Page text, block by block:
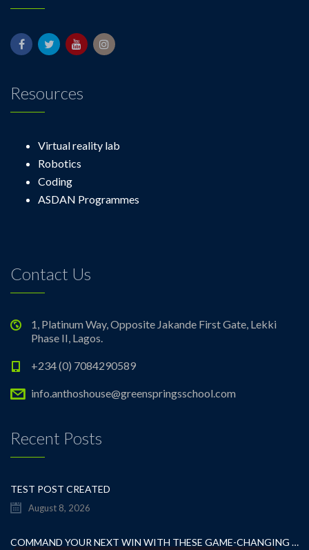
Resources
Virtual reality lab
Robotics
Coding
ASDAN Programmes
Contact Us
1, Platinum Way, Opposite Jakande First Gate, Lekki
Phase II, Lagos.
+234 (0) 7084290589
info.anthoshouse@greenspringsschool.com
Recent Posts
TEST POST CREATED
August 8, 2026
COMMAND YOUR NEXT WIN WITH THESE GAME-CHANGING CASINO TIPS